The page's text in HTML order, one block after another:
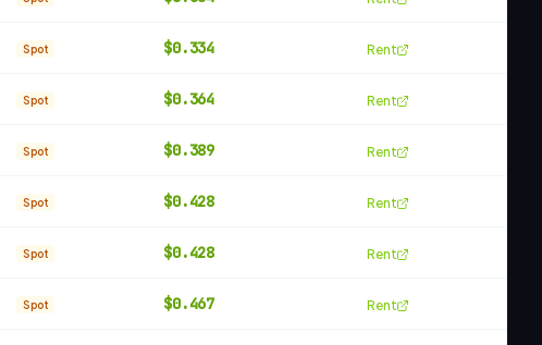
Spot $0.334 Rent
Spot $0.364 Rent
Spot $0.389 Rent
Spot $0.428 Rent
Spot $0.428 Rent
Spot $0.467 Rent